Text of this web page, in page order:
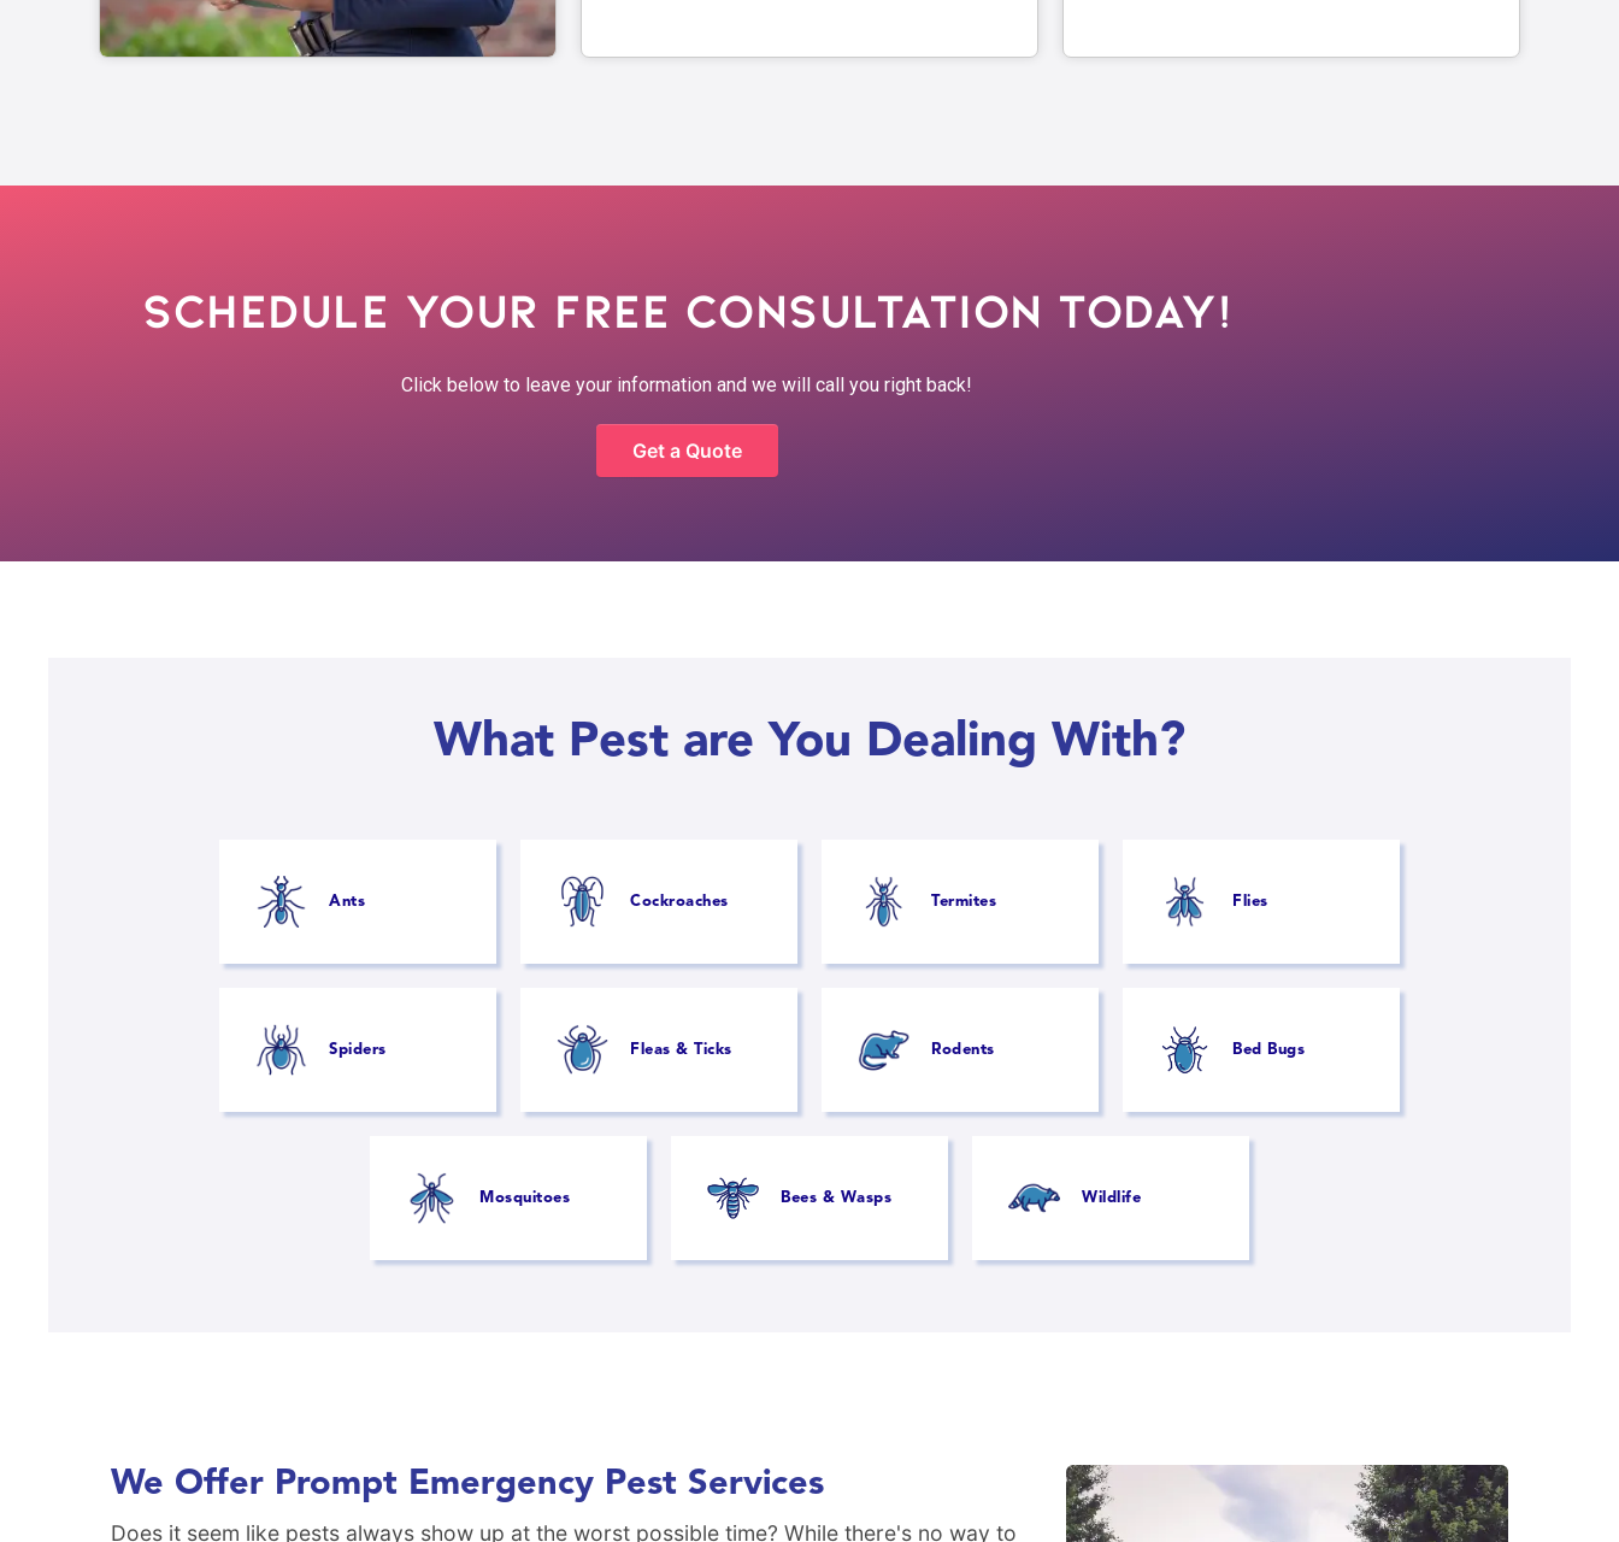
Schedule Your Free Consultation Today!
Click below to leave your information and we will call you right back!
Get a Quote
What Pest are You Dealing With?
Ants Cockroaches Termites Flies
Spiders Fleas & Ticks Rodents Bed Bugs
Mosquitoes Bees & Wasps Wildlife
We Offer Prompt Emergency Pest Services
Does it seem like pests always show up at the worst possible time? While there's no way to